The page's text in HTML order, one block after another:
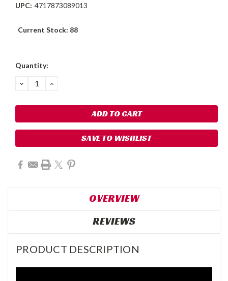
UPC: 4717873089013
Current Stock: 88
Quantity:
DECREASE
QUANTITY:
INCREASE
SAVE TO WISHLIST
OVERVIEW
REVIEWS
PRODUCT DESCRIPTION